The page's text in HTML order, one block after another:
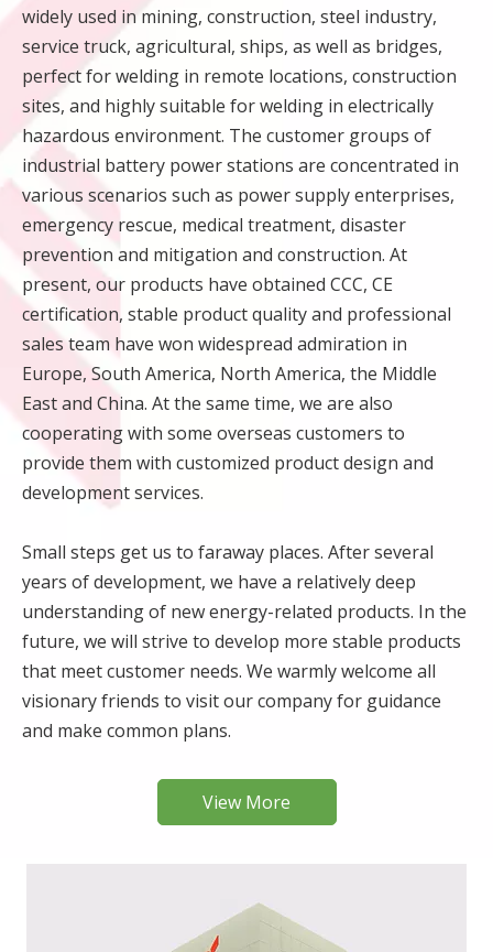
widely used in mining, construction, steel industry,
service truck, agricultural, ships, as well as bridges,
perfect for welding in remote locations, construction
sites, and highly suitable for welding in electrically
hazardous environment. The customer groups of
industrial battery power stations are concentrated in
various scenarios such as power supply enterprises,
emergency rescue, medical treatment, disaster
prevention and mitigation and construction. At
present, our products have obtained CCC, CE
certification, stable product quality and professional
sales team have won widespread admiration in
Europe, South America, North America, the Middle
East and China. At the same time, we are also
cooperating with some overseas customers to
provide them with customized product design and
development services.
Small steps get us to faraway places. After several
years of development, we have a relatively deep
understanding of new energy-related products. In the
future, we will strive to develop more stable products
that meet customer needs. We warmly welcome all
visionary friends to visit our company for guidance
and make common plans.
View More